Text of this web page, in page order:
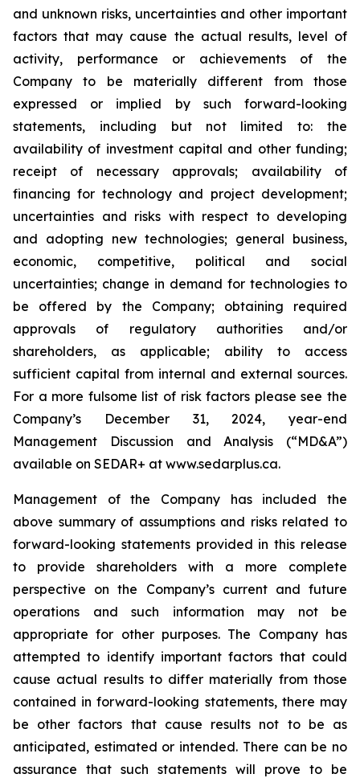
and unknown risks, uncertainties and other important
factors that may cause the actual results, level of
activity, performance or achievements of the
Company to be materially different from those
expressed or implied by such forward-looking
statements, including but not limited to: the
availability of investment capital and other funding;
receipt of necessary approvals; availability of
financing for technology and project development;
uncertainties and risks with respect to developing
and adopting new technologies; general business,
economic, competitive, political and social
uncertainties; change in demand for technologies to
be offered by the Company; obtaining required
approvals of regulatory authorities and/or
shareholders, as applicable; ability to access
sufficient capital from internal and external sources.
For a more fulsome list of risk factors please see the
Company’s December 31, 2024, year-end
Management Discussion and Analysis (“MD&A”)
available on SEDAR+ at www.sedarplus.ca.
Management of the Company has included the
above summary of assumptions and risks related to
forward-looking statements provided in this release
to provide shareholders with a more complete
perspective on the Company’s current and future
operations and such information may not be
appropriate for other purposes. The Company has
attempted to identify important factors that could
cause actual results to differ materially from those
contained in forward-looking statements, there may
be other factors that cause results not to be as
anticipated, estimated or intended. There can be no
assurance that such statements will prove to be